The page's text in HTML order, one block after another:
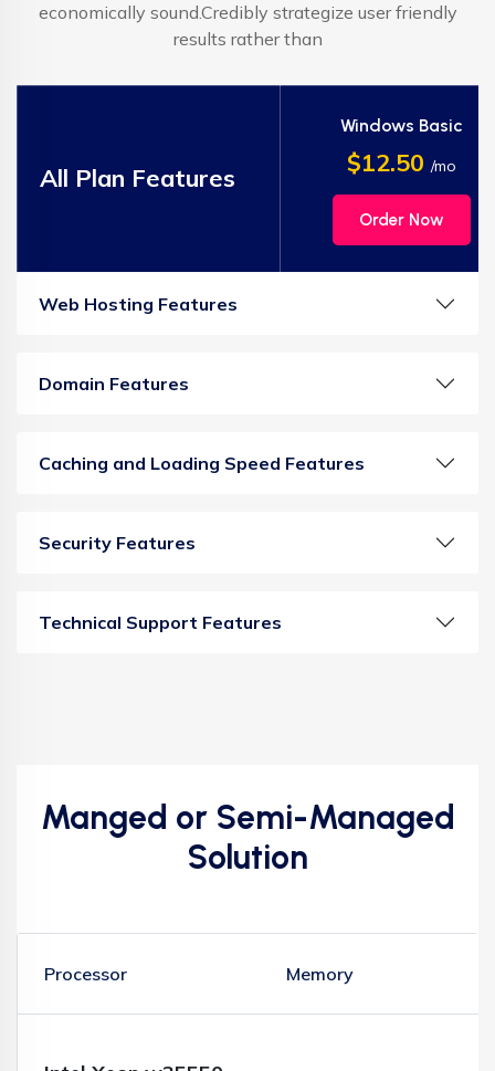
economically sound.Credibly strategize user friendly
results rather than
All Plan Features
Windows Basic
$12.50 /mo
Order Now
Web Hosting Features
Domain Features
Caching and Loading Speed Features
Security Features
Technical Support Features
Manged or Semi-Managed
Solution
Processor Memory